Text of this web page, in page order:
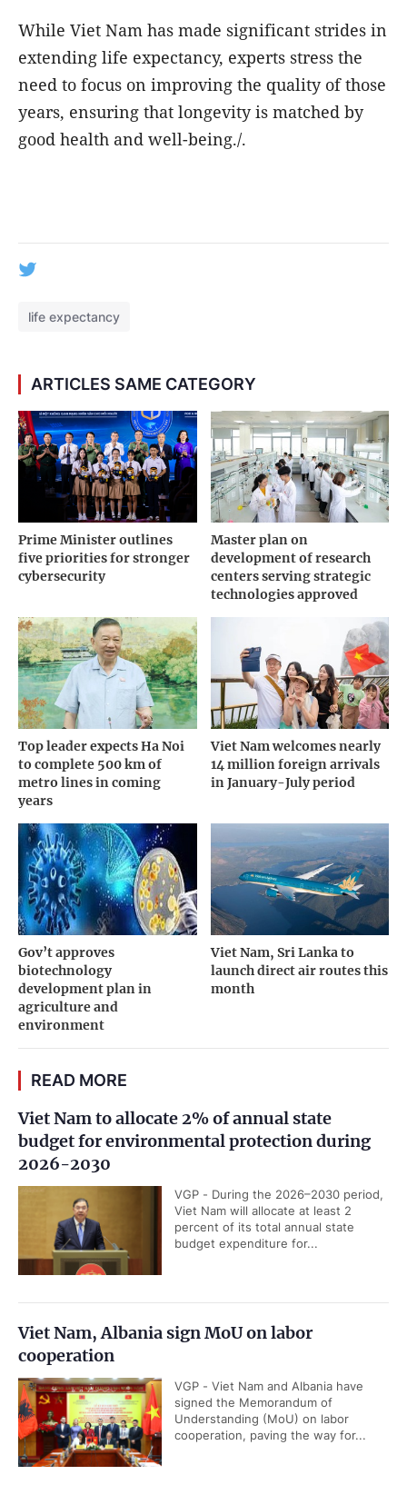
While Viet Nam has made significant strides in
extending life expectancy, experts stress the
need to focus on improving the quality of those
years, ensuring that longevity is matched by
good health and well-being./.
life expectancy
ARTICLES SAME CATEGORY
Prime Minister outlines
five priorities for stronger
cybersecurity
Master plan on
development of research
centers serving strategic
technologies approved
Top leader expects Ha Noi
to complete 500 km of
metro lines in coming
years
Viet Nam welcomes nearly
14 million foreign arrivals
in January-July period
Gov’t approves
biotechnology
development plan in
agriculture and
environment
Viet Nam, Sri Lanka to
launch direct air routes this
month
READ MORE
Viet Nam to allocate 2% of annual state
budget for environmental protection during
2026-2030
VGP - During the 2026–2030 period,
Viet Nam will allocate at least 2
percent of its total annual state
budget expenditure for...
Viet Nam, Albania sign MoU on labor
cooperation
VGP - Viet Nam and Albania have
signed the Memorandum of
Understanding (MoU) on labor
cooperation, paving the way for...